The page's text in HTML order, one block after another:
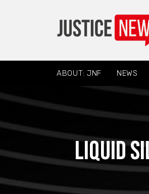
ABOUT: JNF NEWS
Liquid